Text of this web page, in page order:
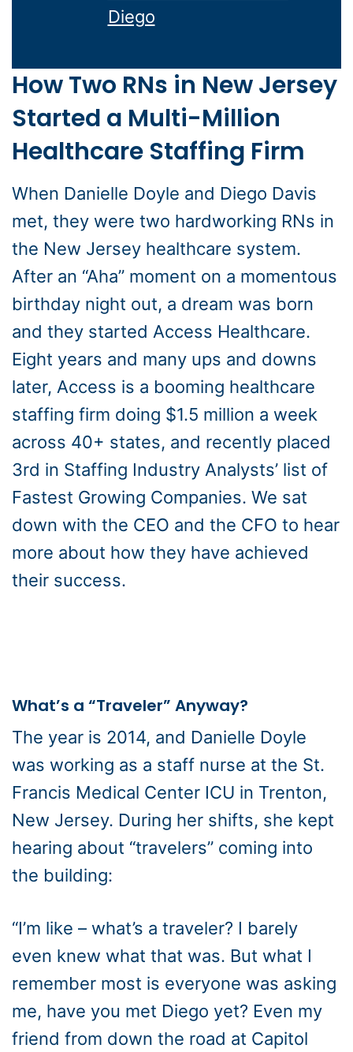
Diego
How Two RNs in New Jersey
Started a Multi-Million
Healthcare Staffing Firm
When Danielle Doyle and Diego Davis
met, they were two hardworking RNs in
the New Jersey healthcare system.
After an “Aha” moment on a momentous
birthday night out, a dream was born
and they started Access Healthcare.
Eight years and many ups and downs
later, Access is a booming healthcare
staffing firm doing $1.5 million a week
across 40+ states, and recently placed
3rd in Staffing Industry Analysts’ list of
Fastest Growing Companies. We sat
down with the CEO and the CFO to hear
more about how they have achieved
their success.
What’s a “Traveler” Anyway?
The year is 2014, and Danielle Doyle
was working as a staff nurse at the St.
Francis Medical Center ICU in Trenton,
New Jersey. During her shifts, she kept
hearing about “travelers” coming into
the building:
“I’m like – what’s a traveler? I barely
even knew what that was. But what I
remember most is everyone was asking
me, have you met Diego yet? Even my
friend from down the road at Capitol